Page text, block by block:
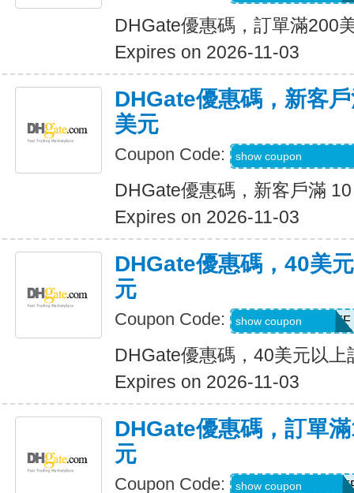
DHGate優惠碼，訂單滿200
Expires on 2026-11-03
DHGate優惠碼，新客
美元
Coupon Code: show coupon
DHGate優惠碼，新客戶滿
Expires on 2026-11-03
DHGate優惠碼，40美
元
Coupon Code: DH2026AUG4OFF
show coupon
DHGate優惠碼，40美元以上
Expires on 2026-11-03
DHGate優惠碼，訂單
元
Coupon Code: show coupon